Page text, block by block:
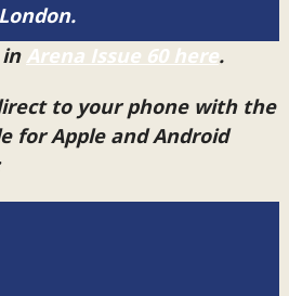
in Arena Issue 60 here.
to your phone with the
for Apple and Android